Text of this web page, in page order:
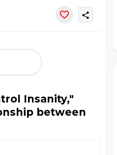
share
Insanity,"
between